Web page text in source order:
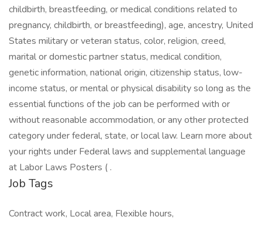
Job Tags
Contract work, Local area, Flexible hours,